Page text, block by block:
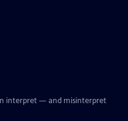
interpret — and misinterpret